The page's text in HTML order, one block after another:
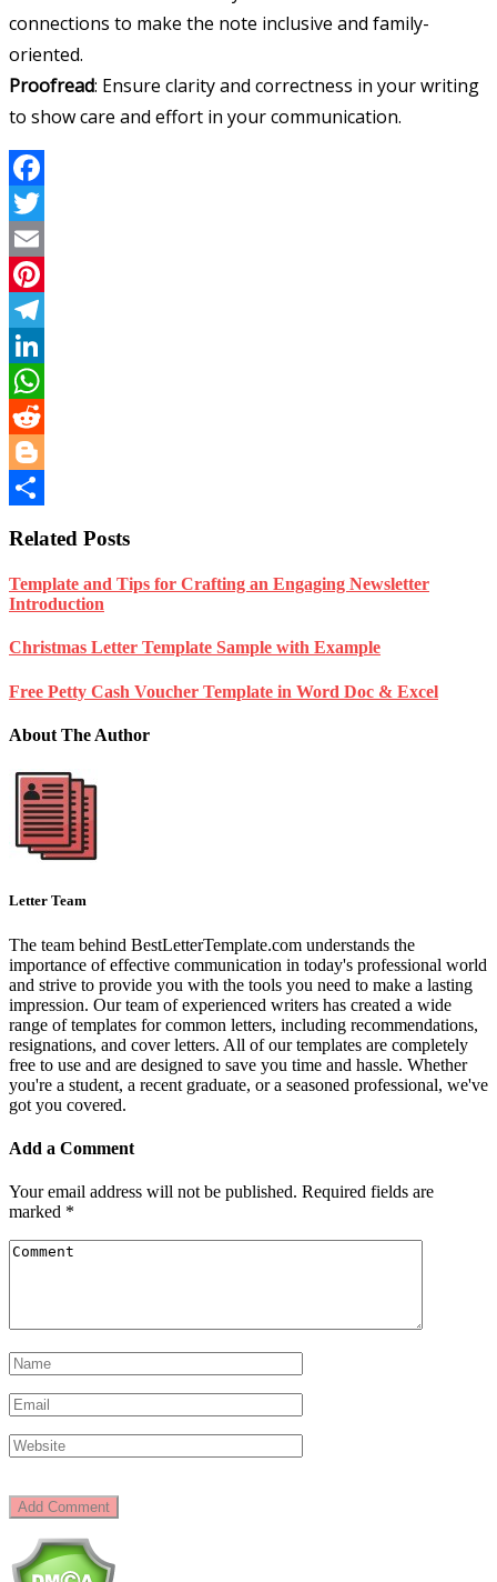
connections to make the note inclusive and family-
oriented.
Proofread: Ensure clarity and correctness in your writing
to show care and effort in your communication.
Facebook
Twitter
Email
Pinterest
Telegram
LinkedIn
WhatsApp
Reddit
Blogger
Related Posts
Template and Tips for Crafting an Engaging Newsletter
Introduction
Christmas Letter Template Sample with Example
Free Petty Cash Voucher Template in Word Doc & Excel
About The Author
Letter Team
The team behind BestLetterTemplate.com understands the
importance of effective communication in today's professional world
and strive to provide you with the tools you need to make a lasting
impression. Our team of experienced writers has created a wide
range of templates for common letters, including recommendations,
resignations, and cover letters. All of our templates are completely
free to use and are designed to save you time and hassle. Whether
you're a student, a recent graduate, or a seasoned professional, we've
got you covered.
Add a Comment
Your email address will not be published. Required fields are
marked *